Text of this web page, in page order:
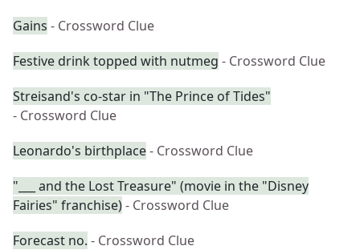
Gains - Crossword Clue
Festive drink topped with nutmeg - Crossword Clue
Streisand's co-star in "The Prince of Tides"
- Crossword Clue
Leonardo's birthplace- Crossword Clue
"___ and the Lost Treasure" (movie in the "Disney
Fairies" franchise)- Crossword Clue
Forecast no. - Crossword Clue